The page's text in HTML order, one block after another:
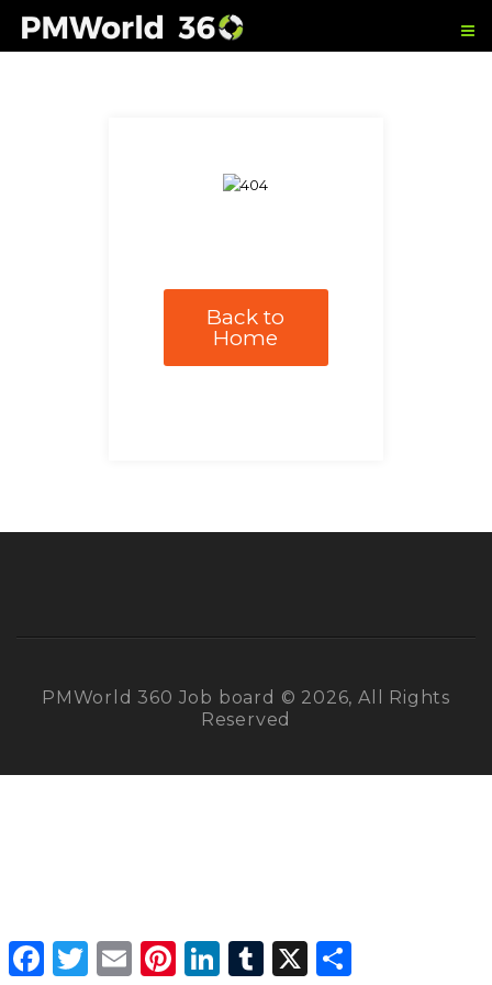
Back to
Home
PMWorld 360 Job board © 2026, All Rights
Reserved
Facebook
Twitter Email PinterestLinkedInTumblr X